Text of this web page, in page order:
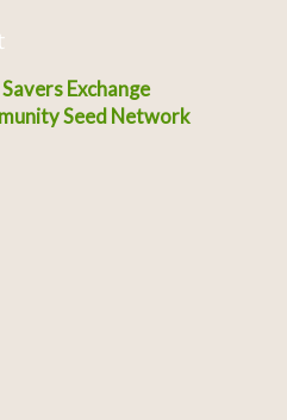
Exchange
Seed Network